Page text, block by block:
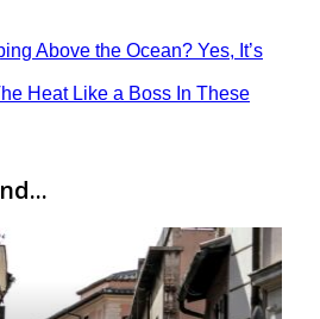
Above the Ocean? Yes, It’s
Heat Like a Boss In These